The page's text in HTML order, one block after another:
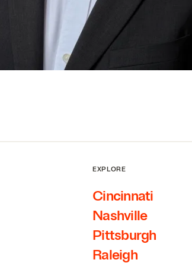
EXPLORE
Cincinnati
Nashville
Pittsburgh
Raleigh